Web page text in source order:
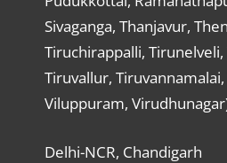
Sivaganga, Thanjavur,
Tiruchirappalli,
Tiruvallur,
Viluppuram,
Delhi-NCR, Chandigarh